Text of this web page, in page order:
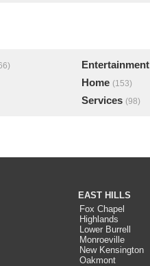
Entertainment
Home (153)
Services (98)
EAST HILLS
Fox Chapel
Highlands
Lower Burrell
Monroeville
New Kensington
Oakmont